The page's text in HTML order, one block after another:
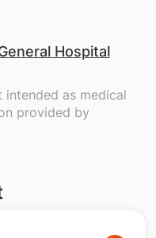
Hospital
as medical
provided by